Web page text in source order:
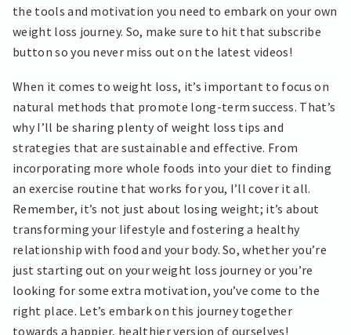
the tools and motivation you need to embark on your own
weight loss journey. So, make sure to hit that subscribe
button so you never miss out on the latest videos!
When it comes to weight loss, it’s important to focus on
natural methods that promote long-term success. That’s
why I’ll be sharing plenty of weight loss tips and
strategies that are sustainable and effective. From
incorporating more whole foods into your diet to finding
an exercise routine that works for you, I’ll cover it all.
Remember, it’s not just about losing weight; it’s about
transforming your lifestyle and fostering a healthy
relationship with food and your body. So, whether you’re
just starting out on your weight loss journey or you’re
looking for some extra motivation, you’ve come to the
right place. Let’s embark on this journey together
towards a happier, healthier version of ourselves!